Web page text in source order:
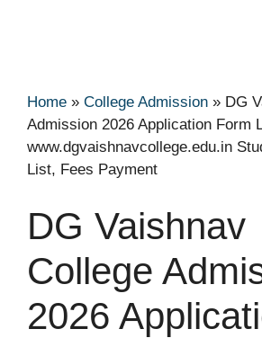
Home » College Admission » DG
Admission 2026 Application Form
www.dgvaishnavcollege.edu.in
List, Fees Payment
DG Vaishnav
College
2026